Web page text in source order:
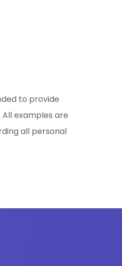
to provide
examples are
all personal